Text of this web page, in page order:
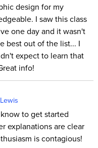
design for my
I saw this class
one day and it wasn't
best out of the list... I
expect to learn that
info!
to get started
explanations are clear
is contagious!